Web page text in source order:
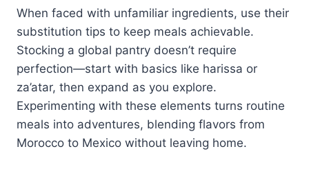
When faced with unfamiliar ingredients, use their
substitution tips to keep meals achievable.
Stocking a global pantry doesn’t require
perfection—start with basics like harissa or
za’atar, then expand as you explore.
Experimenting with these elements turns routine
meals into adventures, blending flavors from
Morocco to Mexico without leaving home.